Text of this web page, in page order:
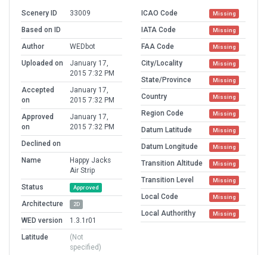
Scenery ID
33009
Based on ID
Author
WEDbot
Uploaded on
January 17,
2015 7:32 PM
Accepted
on
January 17,
2015 7:32 PM
Approved
on
January 17,
2015 7:32 PM
Declined on
Name
Happy Jacks
Air Strip
Status
Approved
Architecture 2D
WED version
1.3.1r01
Latitude
(Not
specified)
ICAO Code Missing
IATA Code Missing
FAA Code Missing
City/Locality Missing
State/Province Missing
Country Missing
Region Code Missing
Datum Latitude Missing
Datum Longitude Missing
Transition Altitude Missing
Transition Level Missing
Local Code Missing
Local Authorithy Missing